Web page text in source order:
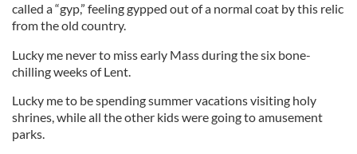
called a “gyp,” feeling gypped out of a normal coat by this relic
from the old country.
Lucky me never to miss early Mass during the six bone-
chilling weeks of Lent.
Lucky me to be spending summer vacations visiting holy
shrines, while all the other kids were going to amusement
parks.